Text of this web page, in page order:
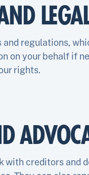
regulations,
on your behalf if
rights.
with creditors and